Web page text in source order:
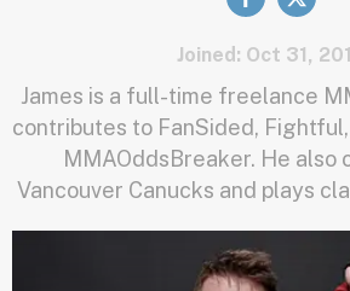
Joined: Oct 31,
James is a full-time freelance
contributes to FanSided,
MMAOddsBreaker. He also
Vancouver Canucks and plays